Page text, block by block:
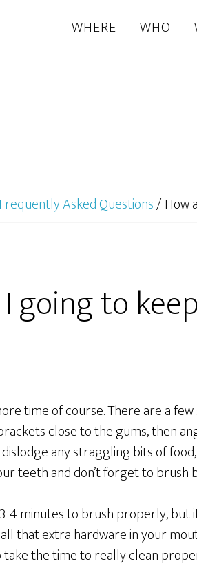
WHERE WHO
Frequently Asked Questions/How
going to
time of course. There are a
close to the gums, then
any straggling bits of
teeth and don’t forget to brush
4 minutes to brush properly,
that extra hardware in your
take the time to really clean